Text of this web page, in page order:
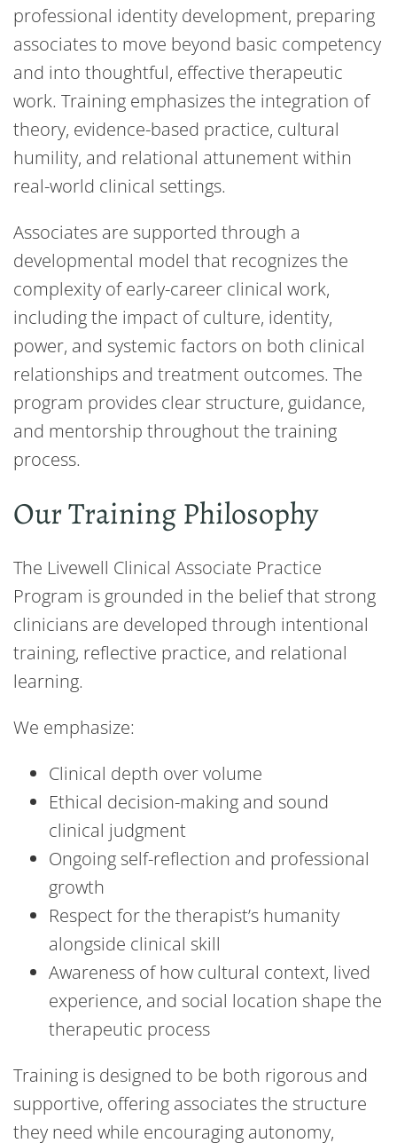
professional identity development, preparing
associates to move beyond basic competency
and into thoughtful, effective therapeutic
work. Training emphasizes the integration of
theory, evidence-based practice, cultural
humility, and relational attunement within
real-world clinical settings.
Associates are supported through a
developmental model that recognizes the
complexity of early-career clinical work,
including the impact of culture, identity,
power, and systemic factors on both clinical
relationships and treatment outcomes. The
program provides clear structure, guidance,
and mentorship throughout the training
process.
Our Training Philosophy
The Livewell Clinical Associate Practice
Program is grounded in the belief that strong
clinicians are developed through intentional
training, reflective practice, and relational
learning.
We emphasize:
Clinical depth over volume
Ethical decision-making and sound
clinical judgment
Ongoing self-reflection and professional
growth
Respect for the therapist’s humanity
alongside clinical skill
Awareness of how cultural context, lived
experience, and social location shape the
therapeutic process
Training is designed to be both rigorous and
supportive, offering associates the structure
they need while encouraging autonomy,